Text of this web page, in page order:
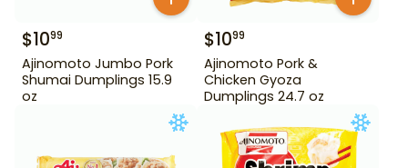
$1099
Ajinomoto Jumbo Pork
Shumai Dumplings 15.9
oz
$1099
Ajinomoto Pork &
Chicken Gyoza
Dumplings 24.7 oz